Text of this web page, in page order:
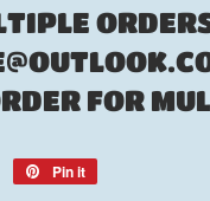
FOR
Tweet
Pin it